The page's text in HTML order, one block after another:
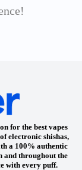
for the best vapes
electronic shishas,
a 100% authentic
and throughout the
with every puff.